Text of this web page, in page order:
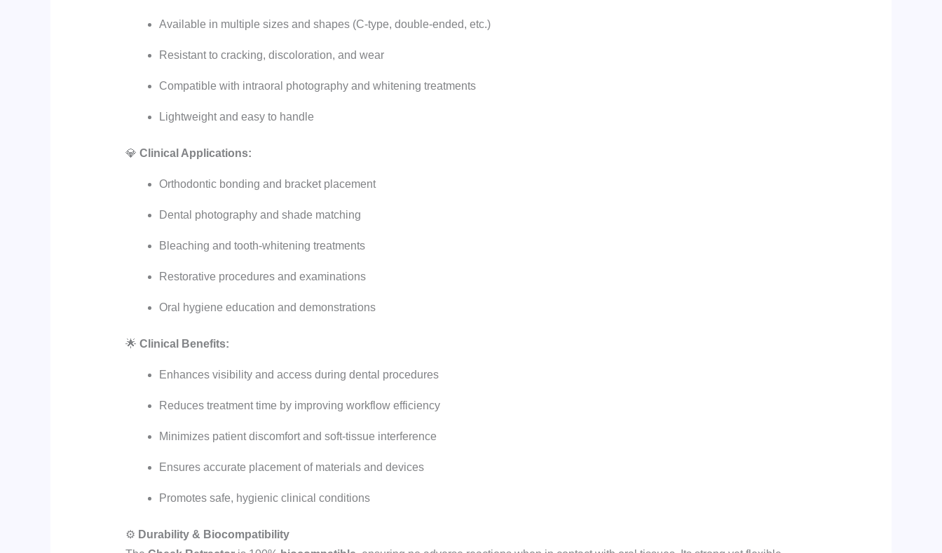
Available in multiple sizes and shapes (C-type, double-ended, etc.)
Resistant to cracking, discoloration, and wear
Compatible with intraoral photography and whitening treatments
Lightweight and easy to handle
💎 Clinical Applications:
Orthodontic bonding and bracket placement
Dental photography and shade matching
Bleaching and tooth-whitening treatments
Restorative procedures and examinations
Oral hygiene education and demonstrations
🌟 Clinical Benefits:
Enhances visibility and access during dental procedures
Reduces treatment time by improving workflow efficiency
Minimizes patient discomfort and soft-tissue interference
Ensures accurate placement of materials and devices
Promotes safe, hygienic clinical conditions
⚙️ Durability & Biocompatibility